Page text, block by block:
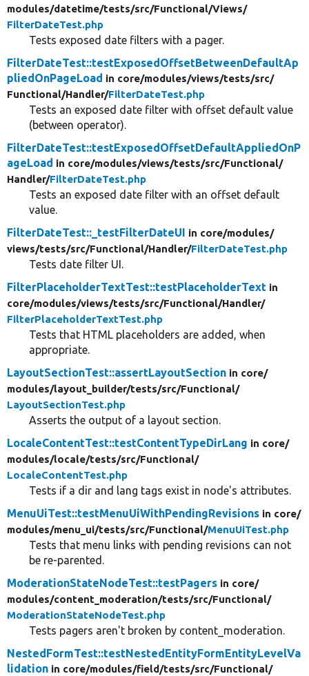
modules/datetime/tests/src/Functional/Views/
FilterDateTest.php
Tests exposed date filters with a pager.
FilterDateTest::testExposedOffsetBetweenDefaultAp
pliedOnPageLoad in core/modules/views/tests/src/
Functional/Handler/FilterDateTest.php
Tests an exposed date filter with offset default value
(between operator).
FilterDateTest::testExposedOffsetDefaultAppliedOnP
ageLoad in core/modules/views/tests/src/Functional/
Handler/FilterDateTest.php
Tests an exposed date filter with an offset default
value.
FilterDateTest::_testFilterDateUI in core/modules/
views/tests/src/Functional/Handler/FilterDateTest.php
Tests date filter UI.
FilterPlaceholderTextTest::testPlaceholderText in
core/modules/views/tests/src/Functional/Handler/
FilterPlaceholderTextTest.php
Tests that HTML placeholders are added, when
appropriate.
LayoutSectionTest::assertLayoutSection in core/
modules/layout_builder/tests/src/Functional/
LayoutSectionTest.php
Asserts the output of a layout section.
LocaleContentTest::testContentTypeDirLang in core/
modules/locale/tests/src/Functional/
LocaleContentTest.php
Tests if a dir and lang tags exist in node's attributes.
MenuUiTest::testMenuUiWithPendingRevisions in core/
modules/menu_ui/tests/src/Functional/MenuUiTest.php
Tests that menu links with pending revisions can not
be re-parented.
ModerationStateNodeTest::testPagers in core/
modules/content_moderation/tests/src/Functional/
ModerationStateNodeTest.php
Tests pagers aren't broken by content_moderation.
NestedFormTest::testNestedEntityFormEntityLevelVa
lidation in core/modules/field/tests/src/Functional/